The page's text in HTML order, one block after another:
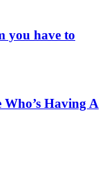
you have to
Having A